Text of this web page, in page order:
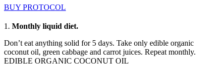
BUY PROTOCOL
1. Monthly liquid diet.
Don’t eat anything solid for 5 days. Take only edible organic
coconut oil, green cabbage and carrot juices. Repeat monthly.
EDIBLE ORGANIC COCONUT OIL